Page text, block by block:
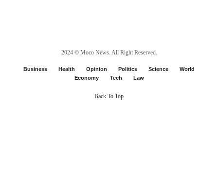
2024 © Moco News. All Right Reserved.
Business Health Opinion Politics Science
World
Economy
Tech Law
Back To Top